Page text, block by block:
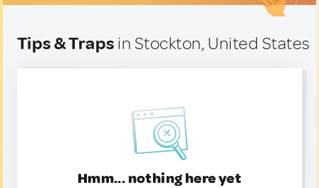
Tips & Traps in Stockton, United States
Hmm... nothing here yet